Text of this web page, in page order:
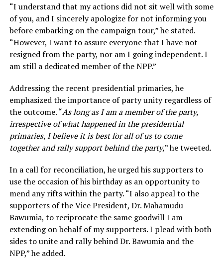
“I understand that my actions did not sit well with some
of you, and I sincerely apologize for not informing you
before embarking on the campaign tour,” he stated.
“However, I want to assure everyone that I have not
resigned from the party, nor am I going independent. I
am still a dedicated member of the NPP.”
Addressing the recent presidential primaries, he
emphasized the importance of party unity regardless of
the outcome. “As long as I am a member of the party,
irrespective of what happened in the presidential
primaries, I believe it is best for all of us to come
together and rally support behind the party,” he tweeted.
In a call for reconciliation, he urged his supporters to
use the occasion of his birthday as an opportunity to
mend any rifts within the party. “I also appeal to the
supporters of the Vice President, Dr. Mahamudu
Bawumia, to reciprocate the same goodwill I am
extending on behalf of my supporters. I plead with both
sides to unite and rally behind Dr. Bawumia and the
NPP,” he added.